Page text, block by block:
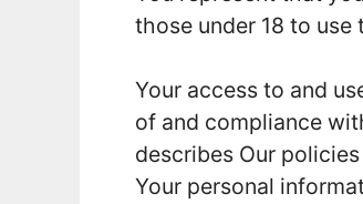
those under 18 to use
Your access to and
of and compliance
describes Our
Your personal